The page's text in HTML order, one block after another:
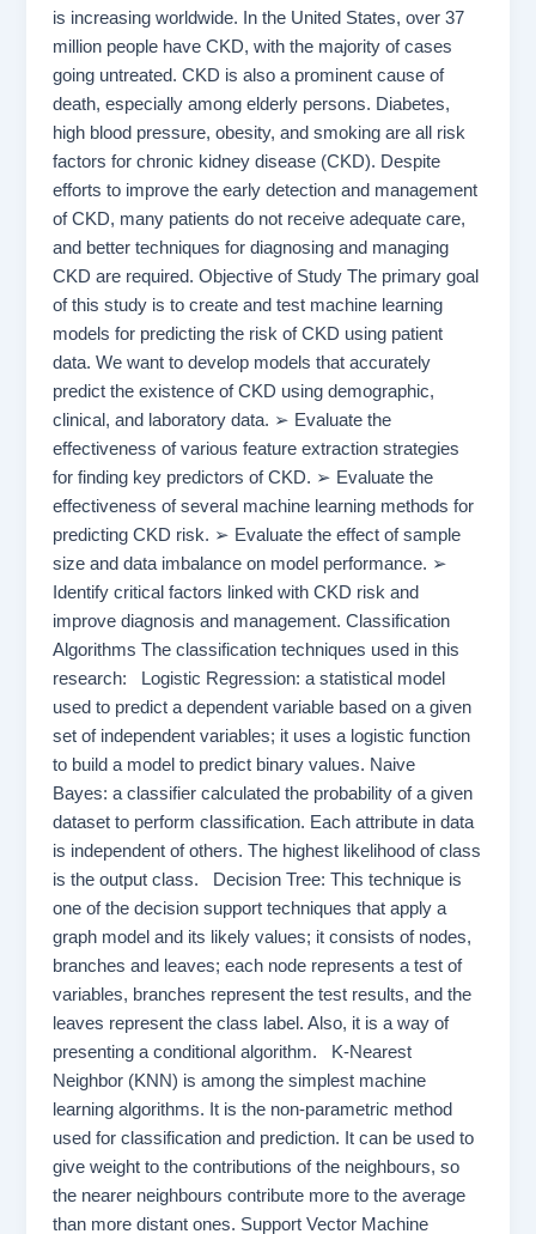
is increasing worldwide. In the United States, over 37
million people have CKD, with the majority of cases
going untreated. CKD is also a prominent cause of
death, especially among elderly persons. Diabetes,
high blood pressure, obesity, and smoking are all risk
factors for chronic kidney disease (CKD). Despite
efforts to improve the early detection and management
of CKD, many patients do not receive adequate care,
and better techniques for diagnosing and managing
CKD are required. Objective of Study The primary goal
of this study is to create and test machine learning
models for predicting the risk of CKD using patient
data. We want to develop models that accurately
predict the existence of CKD using demographic,
clinical, and laboratory data. ➢ Evaluate the
effectiveness of various feature extraction strategies
for finding key predictors of CKD. ➢ Evaluate the
effectiveness of several machine learning methods for
predicting CKD risk. ➢ Evaluate the effect of sample
size and data imbalance on model performance. ➢
Identify critical factors linked with CKD risk and
improve diagnosis and management. Classification
Algorithms The classification techniques used in this
research: Logistic Regression: a statistical model
used to predict a dependent variable based on a given
set of independent variables; it uses a logistic function
to build a model to predict binary values. Naive
Bayes: a classifier calculated the probability of a given
dataset to perform classification. Each attribute in data
is independent of others. The highest likelihood of class
is the output class. Decision Tree: This technique is
one of the decision support techniques that apply a
graph model and its likely values; it consists of nodes,
branches and leaves; each node represents a test of
variables, branches represent the test results, and the
leaves represent the class label. Also, it is a way of
presenting a conditional algorithm. K-Nearest
Neighbor (KNN) is among the simplest machine
learning algorithms. It is the non-parametric method
used for classification and prediction. It can be used to
give weight to the contributions of the neighbours, so
the nearer neighbours contribute more to the average
than more distant ones. Support Vector Machine